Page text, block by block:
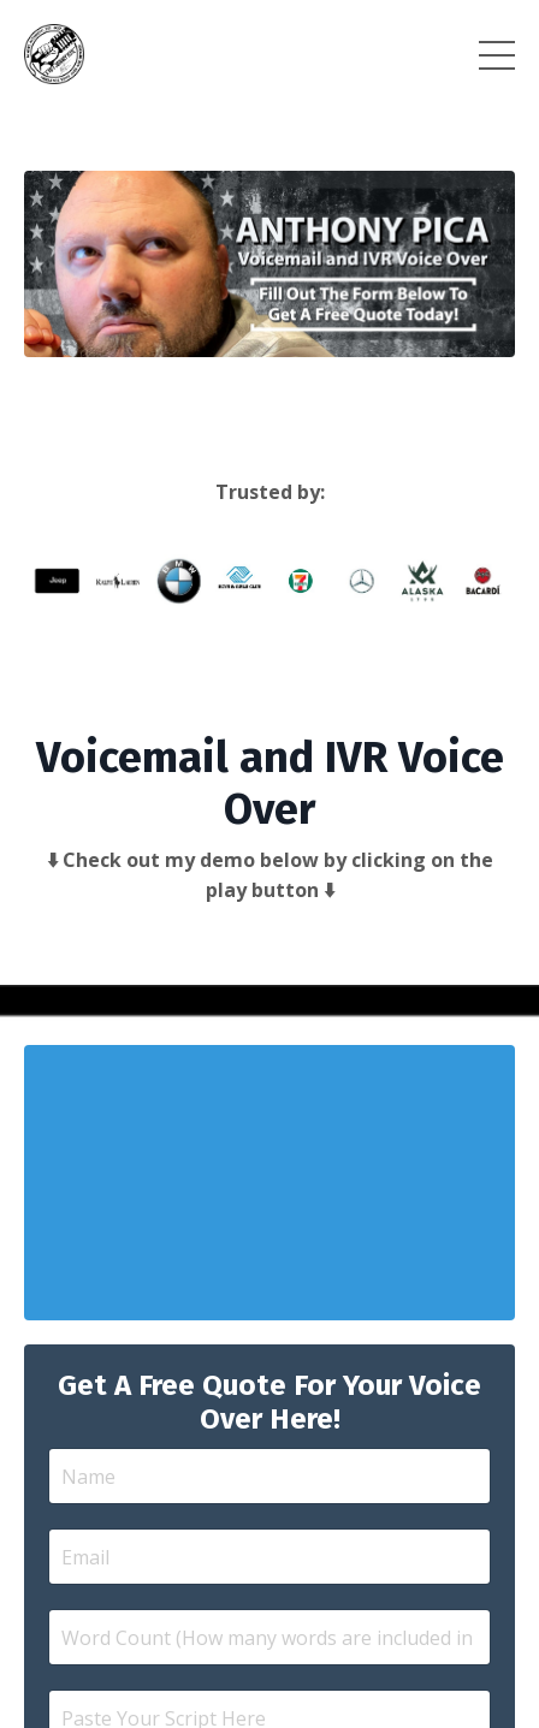
Trusted by:
Voicemail and IVR Voice
Over
⬇️ Check out my demo below by clicking on the
play button ⬇️
Get A Free Quote For Your Voice
Over Here!